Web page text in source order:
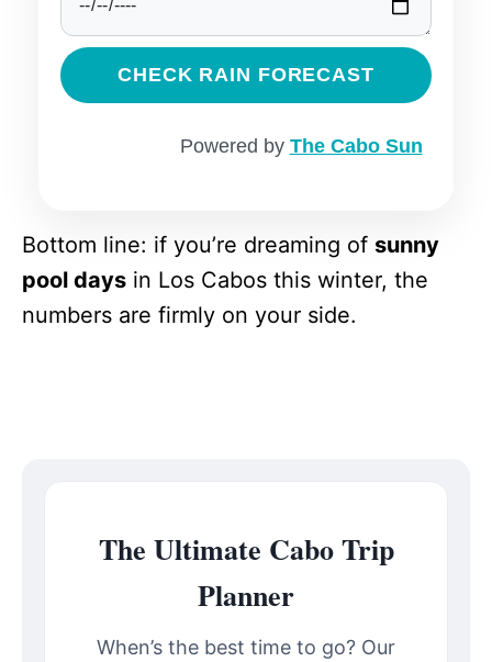
CHECK RAIN FORECAST
Powered by The Cabo Sun
Bottom line: if you’re dreaming of sunny
pool days in Los Cabos this winter, the
numbers are firmly on your side.
The Ultimate Cabo Trip
Planner
When’s the best time to go? Our